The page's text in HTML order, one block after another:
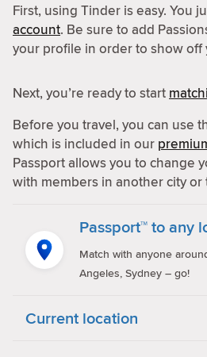
First, using Tinder is easy. You
account. Be sure to add
your profile in order to show off
Next, you’re ready to start
Before you travel, you can use
which is included in our
Passport allows you to change
with members in another city or
Passport™ to any
Match with anyone
Angeles, Sydney – go!
Current location